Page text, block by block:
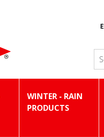
WINTER - RAIN
PRODUCTS